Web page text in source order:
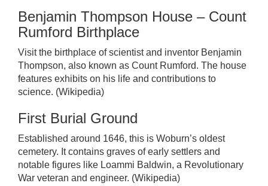
Benjamin Thompson House – Count
Rumford Birthplace
Visit the birthplace of scientist and inventor Benjamin
Thompson, also known as Count Rumford. The house
features exhibits on his life and contributions to
science. (Wikipedia)
First Burial Ground
Established around 1646, this is Woburn’s oldest
cemetery. It contains graves of early settlers and
notable figures like Loammi Baldwin, a Revolutionary
War veteran and engineer. (Wikipedia)